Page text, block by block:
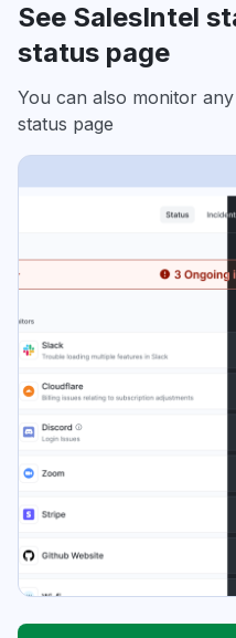
See SalesIntel
status page
You can also monitor
status page